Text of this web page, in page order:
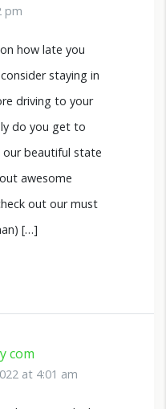
pm
how late you
staying in
driving to your
do you get to
beautiful state
awesome
out our must
[…]
com
at 4:01 am